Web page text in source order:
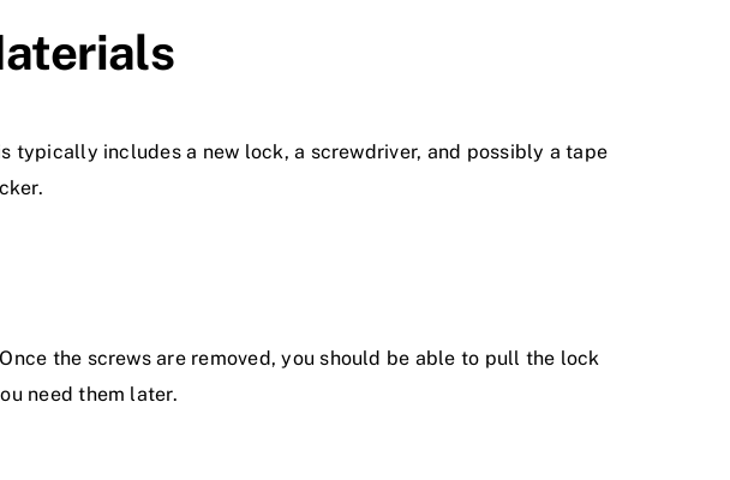
typically includes a new lock, a screwdriver, and possibly a tape
the screws are removed, you should be able to pull the lock
need them later.